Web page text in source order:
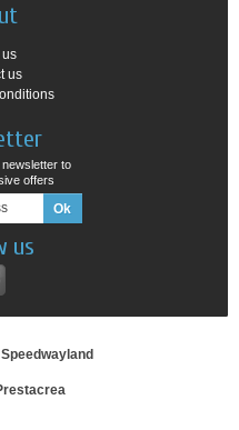
us
us
to
offers
us